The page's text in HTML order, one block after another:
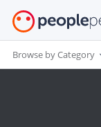
Browse by Category